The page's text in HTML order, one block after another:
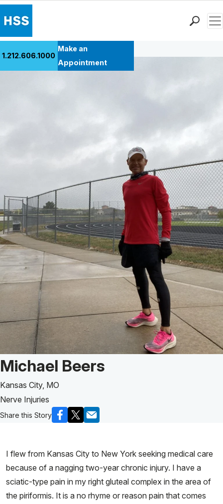
1.212.606.1000
Make an
Appointment
Back to Patient Stories Overview
Patient Story of:
Michael Beers
Kansas City, MO
Nerve Injuries
Share this Story
I flew from Kansas City to New York seeking medical care
because of a nagging two-year chronic injury. I have a
sciatic-type pain in my right gluteal complex in the area of
the piriformis. It is a no rhyme or reason pain that comes